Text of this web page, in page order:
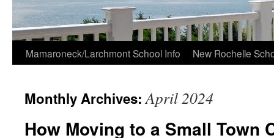
Skip
content
Mamaroneck/Larchmont School Info New Rochelle
Monthly Archives:April 2024
How Moving to a Small Town